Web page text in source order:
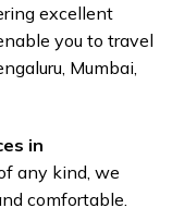
excellent
you to travel
Mumbai,
in
any kind, we
comfortable.